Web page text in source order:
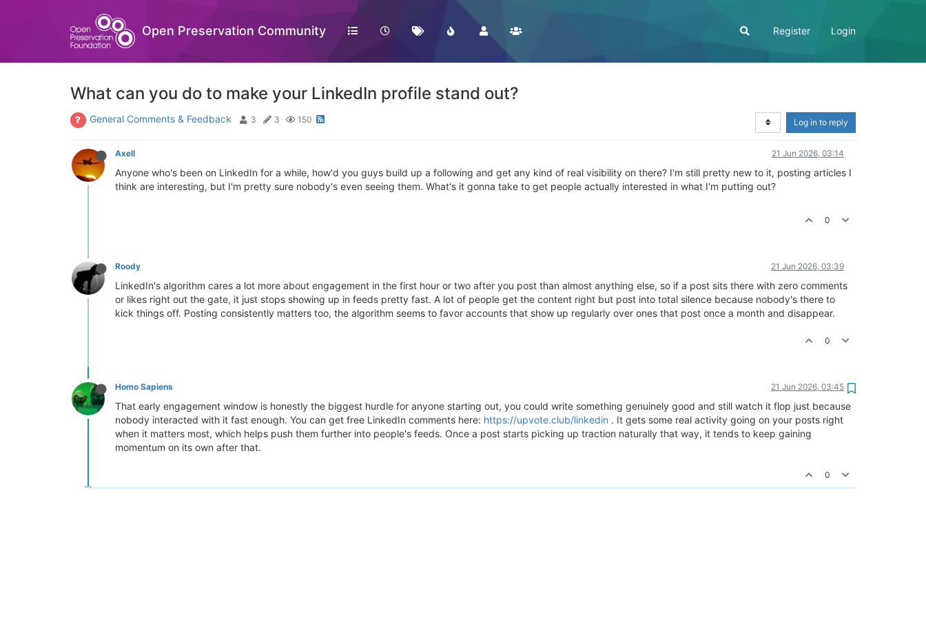
Open Preservation Community Register Login
What can you do to make your LinkedIn profile stand out?
General Comments & Feedback 3 3 150 Log in to reply
Axell 21 Jun 2026, 03:14
Anyone who's been on LinkedIn for a while, how'd you guys build up a following and get any kind of real visibility on there? I'm still pretty new to it, posting articles I
think are interesting, but I'm pretty sure nobody's even seeing them. What's it gonna take to get people actually interested in what I'm putting out?
0
Roody 21 Jun 2026, 03:39
LinkedIn's algorithm cares a lot more about engagement in the first hour or two after you post than almost anything else, so if a post sits there with zero comments
or likes right out the gate, it just stops showing up in feeds pretty fast. A lot of people get the content right but post into total silence because nobody's there to
kick things off. Posting consistently matters too, the algorithm seems to favor accounts that show up regularly over ones that post once a month and disappear.
0
Homo Sapiens 21 Jun 2026, 03:45
That early engagement window is honestly the biggest hurdle for anyone starting out, you could write something genuinely good and still watch it flop just because
nobody interacted with it fast enough. You can get free LinkedIn comments here: https://upvote.club/linkedin . It gets some real activity going on your posts right
when it matters most, which helps push them further into people's feeds. Once a post starts picking up traction naturally that way, it tends to keep gaining
momentum on its own after that.
0